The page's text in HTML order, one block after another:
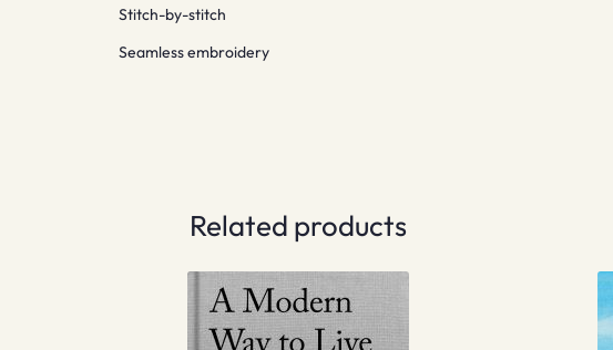
Stitch-by-stitch
Seamless embroidery
Related products